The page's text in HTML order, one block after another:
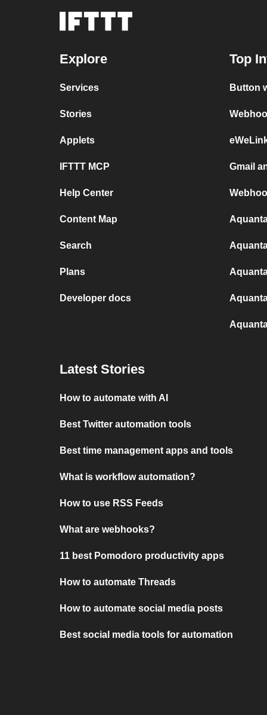
Explore
Services
Stories
Applets
IFTTT MCP
Help Center
Content Map
Search
Plans
Developer docs
Top
Button
Gmail
Latest Stories
How to automate with AI
Best Twitter automation tools
Best time management apps and tools
What is workflow automation?
How to use RSS Feeds
What are webhooks?
11 best Pomodoro productivity apps
How to automate Threads
How to automate social media posts
Best social media tools for automation